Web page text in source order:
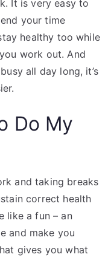
It is very easy to
your time
healthy too while
work out. And
all day long, it’s
Do My
and taking breaks
correct health
like a fun – an
and make you
gives you what